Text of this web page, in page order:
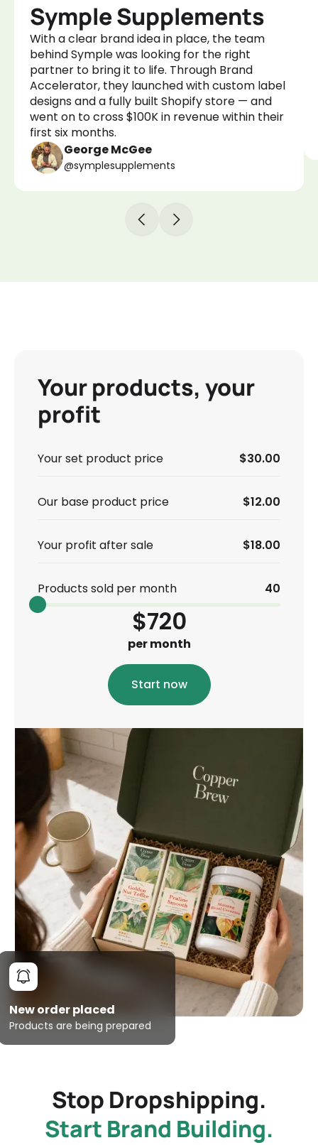
Symple Supplements
With a clear brand idea in place, the team
behind Symple was looking for the right
partner to bring it to life. Through Brand
Accelerator, they launched with custom label
designs and a fully built Shopify store — and
went on to cross $100K in revenue within their
first six months.
George McGee
@symplesupplements
Your products, your
profit
Your set product price $30.00
Our base product price $12.00
Your profit after sale $18.00
Products sold per month 40
$720
per month
Start now
New order placed
Products are being prepared
Stop Dropshipping.
Start Brand Building.